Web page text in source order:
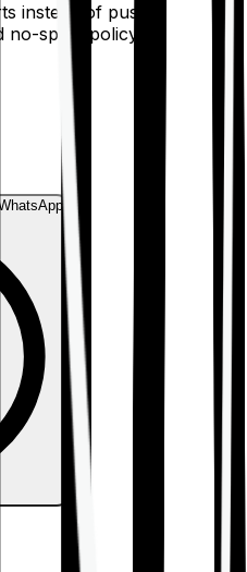
instead of pushy
no-spam policy.